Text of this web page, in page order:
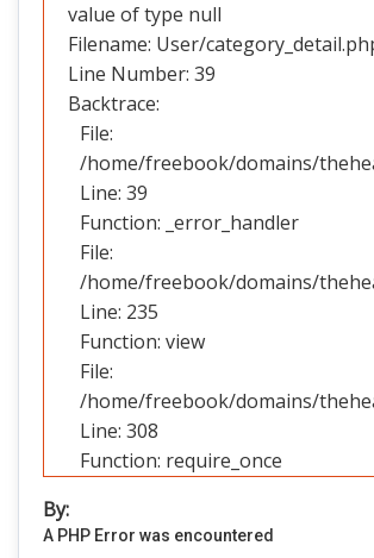
value of type null
Filename: User/
Line Number: 39
Backtrace:
File:
/home/freebook/domains/
Line: 39
Function: _error_handler
File:
/home/freebook/domains/
Line: 235
Function: view
File:
/home/freebook/domains/
Line: 308
Function: require_once
By:
A PHP Error was encountered